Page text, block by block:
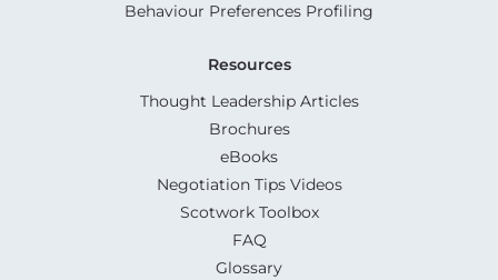
Behaviour Preferences Profiling
Resources
Thought Leadership Articles
Brochures
eBooks
Negotiation Tips Videos
Scotwork Toolbox
FAQ
Glossary